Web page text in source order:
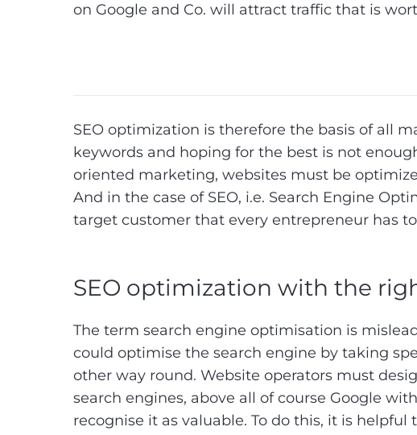
on Google and Co. will attract traffic that is
SEO optimization is therefore the basis of all
keywords and hoping for the best is not
oriented marketing, websites must be
And in the case of SEO, i.e. Search Engine
target customer that every entrepreneur has
SEO optimization with the
The term search engine optimisation is
could optimise the search engine by taking
other way round. Website operators must
search engines, above all of course Google
recognise it as valuable. To do this, it is